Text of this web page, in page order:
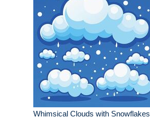
Whimsical Clouds with Snowflakes